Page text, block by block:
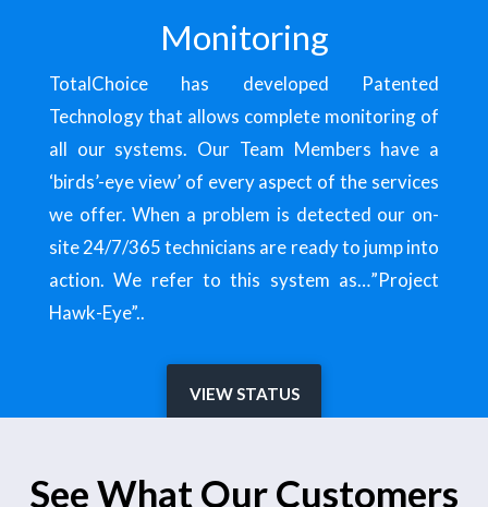
Monitoring
TotalChoice has developed Patented
Technology that allows complete monitoring of
all our systems. Our Team Members have a
‘birds’-eye view’ of every aspect of the services
we offer. When a problem is detected our on-
site 24/7/365 technicians are ready to jump into
action. We refer to this system as…”Project
Hawk-Eye”..
VIEW STATUS
See What Our Customers